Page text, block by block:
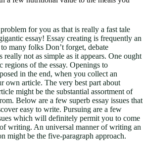
for you as that is really a fast tale
essay! Essay creating is frequently an
many folks Don’t forget, debate
really not as simple as it appears. One ought
regions of the essay. Openings to
in the end, when you collect an
own article. The very best part about
might be the substantial assortment of
Below are a few superb essay issues that
easy to write. Pursuing are a few
which will definitely permit you to come
writing. An universal manner of writing an
might be the five-paragraph approach.